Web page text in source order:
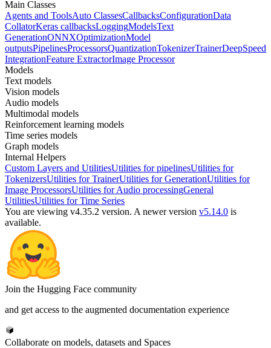
Main Classes
Agents and ToolsAuto ClassesCallbacksConfigurationData
CollatorKeras callbacksLoggingModelsText
GenerationONNXOptimizationModel
outputsPipelinesProcessorsQuantizationTokenizerTrainerDeepSpeed
IntegrationFeature ExtractorImage Processor
Models
Text models
Vision models
Audio models
Multimodal models
Reinforcement learning models
Time series models
Graph models
Internal Helpers
Custom Layers and UtilitiesUtilities for pipelinesUtilities for
TokenizersUtilities for TrainerUtilities for GenerationUtilities for
Image ProcessorsUtilities for Audio processingGeneral
UtilitiesUtilities for Time Series
You are viewing v4.35.2 version. A newer version v5.14.0 is
available.
Join the Hugging Face community
and get access to the augmented documentation experience
Collaborate on models, datasets and Spaces